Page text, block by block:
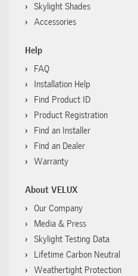
Skylight Shades
Accessories
Help
FAQ
Installation Help
Find Product ID
Product Registration
Find an Installer
Find an Dealer
Warranty
About VELUX
Our Company
Media & Press
Skylight Testing Data
Lifetime Carbon Neutral
Weathertight Protection